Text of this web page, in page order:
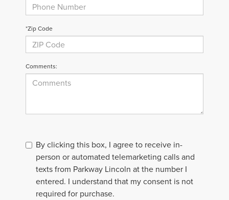
*Zip Code
Comments:
By clicking this box, I agree to receive in-
person or automated telemarketing calls and
texts from Parkway Lincoln at the number I
entered. I understand that my consent is not
required for purchase.